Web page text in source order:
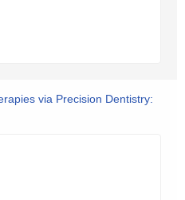
via Precision Dentistry: